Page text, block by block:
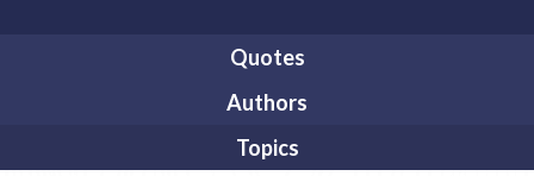
Quotes
Authors
Topics